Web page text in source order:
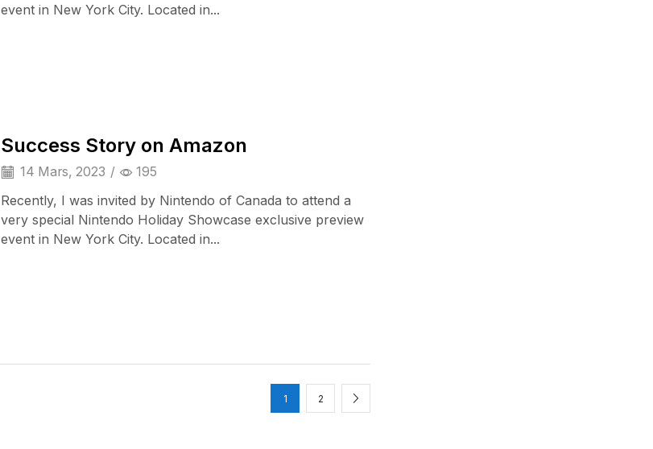
event in New York City. Located in...
Success Story on Amazon
14 Mars, 2023 / 195
Recently, I was invited by Nintendo of Canada to attend a
very special Nintendo Holiday Showcase exclusive preview
event in New York City. Located in...
1 2